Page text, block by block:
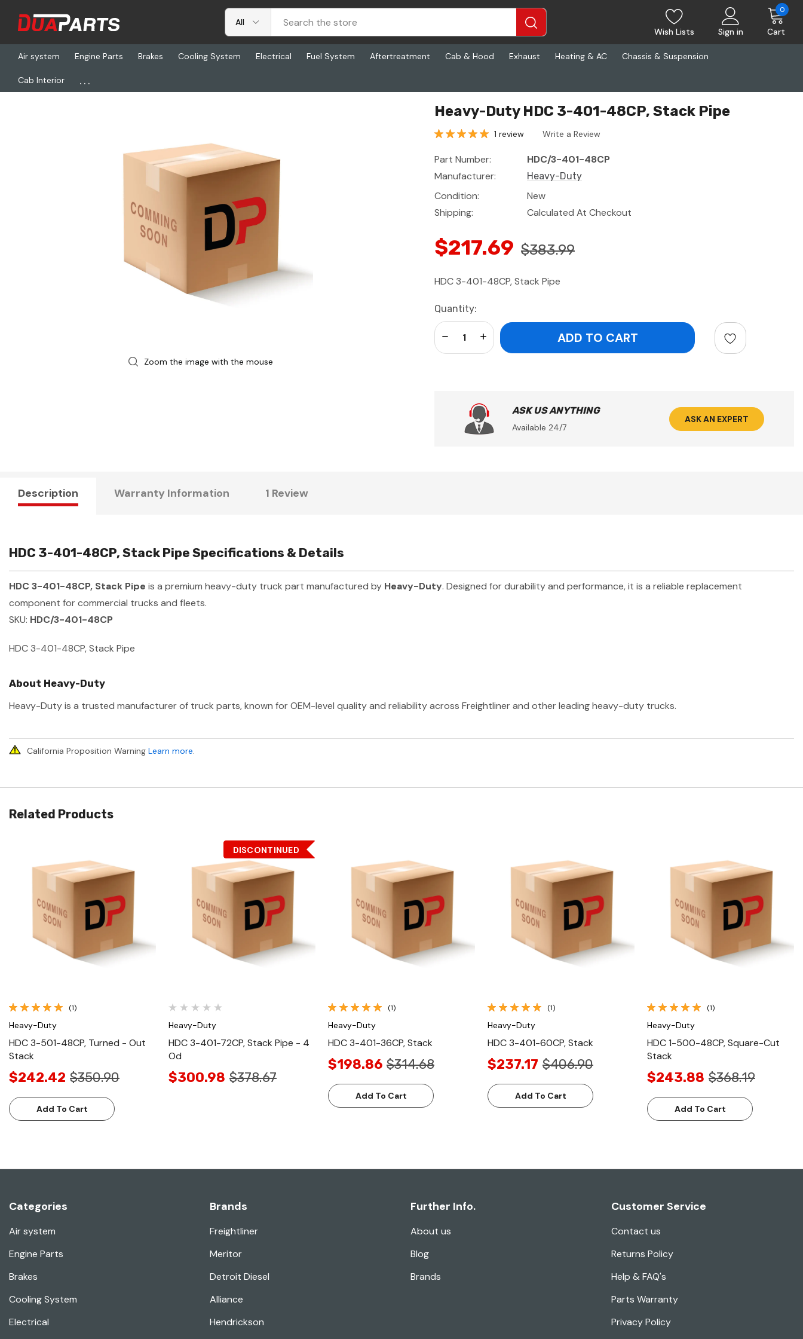
Wish Lists Sign in Cart
0
Air system Engine Parts Brakes Cooling System Electrical Fuel System Aftertreatment Cab & Hood Exhaust Heating & AC Chassis & Suspension
Cab Interior ...
Home Freightliner
Zoom the image with the mouse
Heavy-Duty HDC 3-401-48CP, Stack Pipe
1 review Write a Review
Part Number:
HDC/3-401-48CP
Manufacturer:
Heavy-Duty
Condition:
New
Shipping:
Calculated At Checkout
$217.69 $383.99
HDC 3-401-48CP, Stack Pipe
Current
Stock:
Quantity:
Increase Quantity:
Decrease Quantity:
ASK US ANYTHING
Available 24/7
ASK AN EXPERT
Description Warranty Information 1 Review
HDC 3-401-48CP, Stack Pipe Specifications & Details
HDC 3-401-48CP, Stack Pipe is a premium heavy-duty truck part manufactured by Heavy-Duty. Designed for durability and performance, it is a reliable replacement
component for commercial trucks and fleets.
SKU: HDC/3-401-48CP
HDC 3-401-48CP, Stack Pipe
About Heavy-Duty
Heavy-Duty is a trusted manufacturer of truck parts, known for OEM-level quality and reliability across Freightliner and other leading heavy-duty trucks.
California Proposition Warning Learn more.
Related Products
Quick View
(1)
Heavy-Duty
HDC 3-501-48CP, Turned - Out
Stack
$242.42 $350.90
Add To Cart
Quick View
DISCONTINUED
Heavy-Duty
HDC 3-401-72CP, Stack Pipe - 4
Od
$300.98 $378.67
Quick View
(1)
Heavy-Duty
HDC 3-401-36CP, Stack
$198.86 $314.68
Add To Cart
Quick View
(1)
Heavy-Duty
HDC 3-401-60CP, Stack
$237.17 $406.90
Add To Cart
Quick View
(1)
Heavy-Duty
HDC 1-500-48CP, Square-Cut
Stack
$243.88 $368.19
Add To Cart
Categories
Air system
Engine Parts
Brakes
Cooling System
Electrical
Brands
Freightliner
Meritor
Detroit Diesel
Alliance
Hendrickson
Further Info.
About us
Blog
Brands
Customer Service
Contact us
Returns Policy
Help & FAQ's
Parts Warranty
Privacy Policy